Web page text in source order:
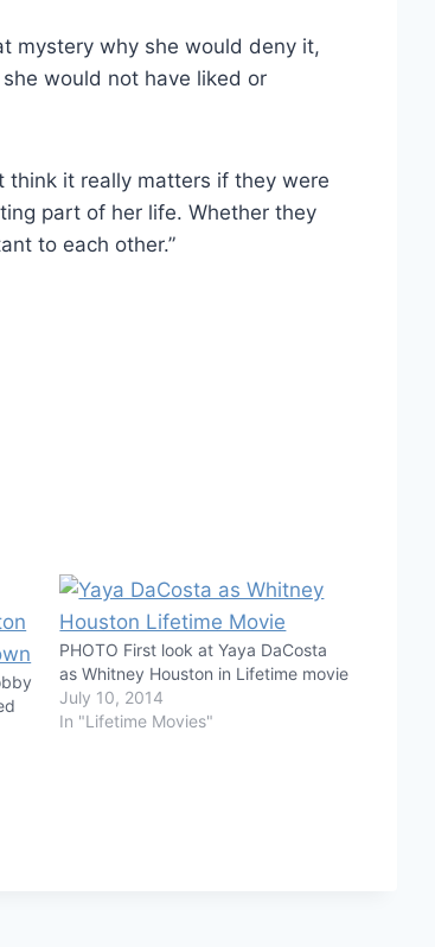
mystery why she would deny it,
would not have liked or
think it really matters if they were
part of her life. Whether they
to each other.”
PHOTO First look at Yaya DaCosta
as Whitney Houston in Lifetime movie
July 10, 2014
In "Lifetime Movies"